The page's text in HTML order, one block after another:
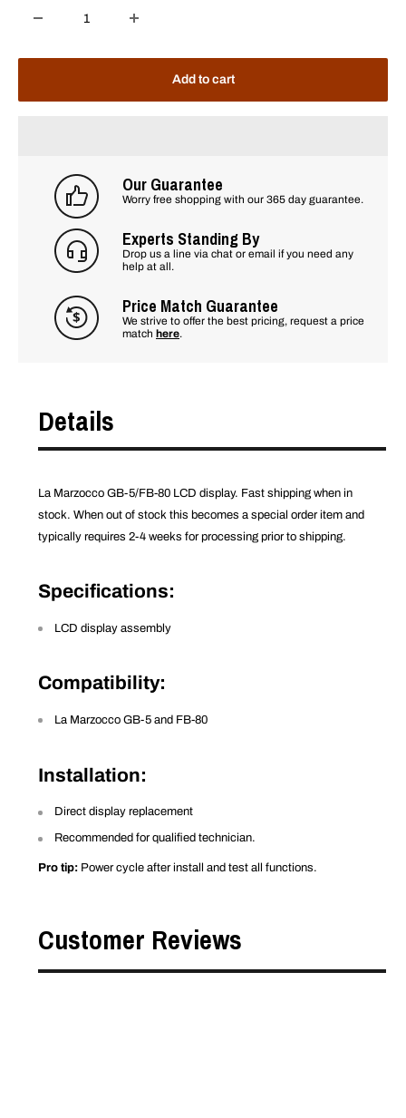
Add to cart
Our Guarantee
Worry free shopping with our 365 day guarantee.
Experts Standing By
Drop us a line via chat or email if you need any
help at all.
Price Match Guarantee
We strive to offer the best pricing, request a price
match here.
Details
La Marzocco GB-5/FB-80 LCD display. Fast shipping when in
stock. When out of stock this becomes a special order item and
typically requires 2-4 weeks for processing prior to shipping.
Specifications:
LCD display assembly
Compatibility:
La Marzocco GB-5 and FB-80
Installation:
Direct display replacement
Recommended for qualified technician.
Pro tip: Power cycle after install and test all functions.
Customer Reviews